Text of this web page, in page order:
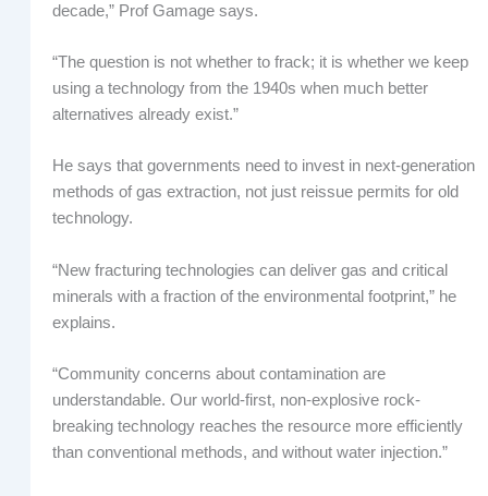
decade,” Prof Gamage says.
“The question is not whether to frack; it is whether we keep
using a technology from the 1940s when much better
alternatives already exist.”
He says that governments need to invest in next-generation
methods of gas extraction, not just reissue permits for old
technology.
“New fracturing technologies can deliver gas and critical
minerals with a fraction of the environmental footprint,” he
explains.
“Community concerns about contamination are
understandable. Our world-first, non-explosive rock-
breaking technology reaches the resource more efficiently
than conventional methods, and without water injection.”